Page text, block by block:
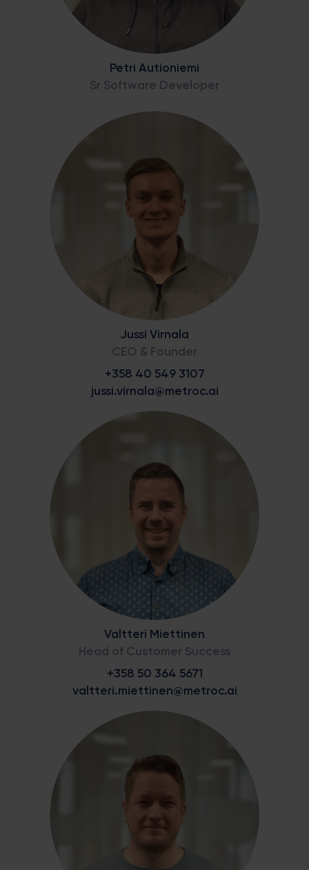
Petri Autioniemi
Sr Software Developer
Jussi Virnala
CEO & Founder
+358 40 549 3107
jussi.virnala@metroc.ai
Valtteri Miettinen
Head of Customer Success
+358 50 364 5671
valtteri.miettinen@metroc.ai